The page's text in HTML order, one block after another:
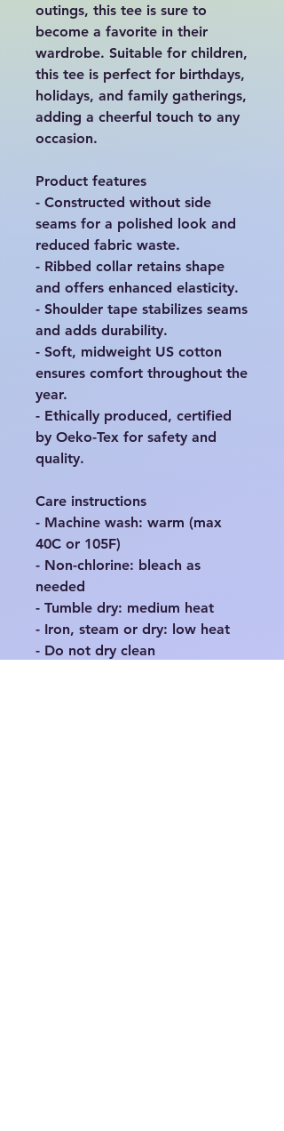
outings, this tee is sure to
become a favorite in their
wardrobe. Suitable for children,
this tee is perfect for birthdays,
holidays, and family gatherings,
adding a cheerful touch to any
occasion.
Product features
- Constructed without side
seams for a polished look and
reduced fabric waste.
- Ribbed collar retains shape
and offers enhanced elasticity.
- Shoulder tape stabilizes seams
and adds durability.
- Soft, midweight US cotton
ensures comfort throughout the
year.
- Ethically produced, certified
by Oeko-Tex for safety and
quality.
Care instructions
- Machine wash: warm (max
40C or 105F)
- Non-chlorine: bleach as
needed
- Tumble dry: medium heat
- Iron, steam or dry: low heat